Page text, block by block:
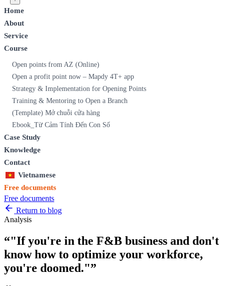
Home
About
Service
Course
Open points from AZ (Online)
Open a profit point now – Mapdy 4T+ app
Strategy & Implementation for Opening Points
Training & Mentoring to Open a Branch
(Template) Mở chuỗi cửa hàng
Ebook_Từ Cảm Tính Đến Con Số
Case Study
Knowledge
Contact
Vietnamese
Free documents
Free documents
Return to blog
Analysis
“"If you're in the F&B business and don't
know how to optimize your workforce,
you're doomed."”